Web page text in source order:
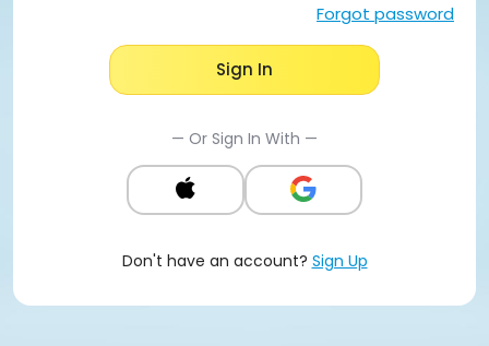
Forgot password
Sign In
— Or Sign In With —
Don't have an account? Sign Up